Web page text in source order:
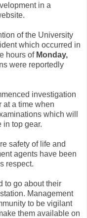
in a
of the University
which occurred in
hours of Monday,
were reportedly
investigation
at a time when
which will
in top gear.
safety of life and
agents have been
respect.
to go about their
Management
to be vigilant
them available on